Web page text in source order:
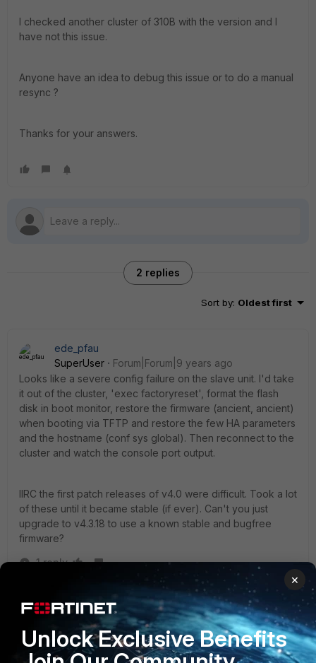
I checked another cluster of 310B with the version and I
have not this issue.
Anyone have an idea to debug this issue or to do a manual
resync ?
Thanks for your answers.
2 replies
Sort by: Oldest first
ede_pfau
SuperUser
Forum|Forum|9 years ago
Looks like a severe config failure on the slave unit. I'd take
it out of the cluster, 'exec factoryreset', format the flash
disk in boot monitor, restore the firmware (ancient, ancient)
when booting via TFTP and restore the few HA parameters
and the hostname (conf sys global). Then reconnect to the
cluster and watch the console port output.
IIRC the first patch releases of v4.0 were difficult. Took a lot
of these until it became stable (if ever). Can't you just
upgrade to v4.3.18 to use a known stable and bugfree
firmware?
1 reply
tquessada
New Member
Forum|Forum|9 years ago
Thanks for your answer.
×
Unlock Exclusive Benefits